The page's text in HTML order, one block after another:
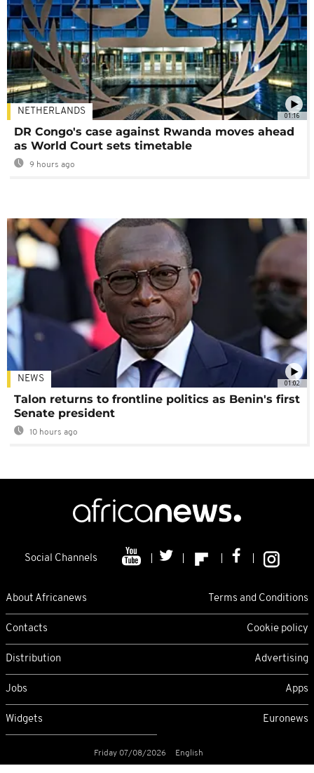
01:16
NETHERLANDS
DR Congo's case against Rwanda moves ahead
as World Court sets timetable
9 hours ago
01:02
NEWS
Talon returns to frontline politics as Benin's first
Senate president
10 hours ago
Social Channels
About Africanews Terms and Conditions
Contacts Cookie policy
Distribution Advertising
Jobs Apps
Widgets Euronews
Friday 07/08/2026